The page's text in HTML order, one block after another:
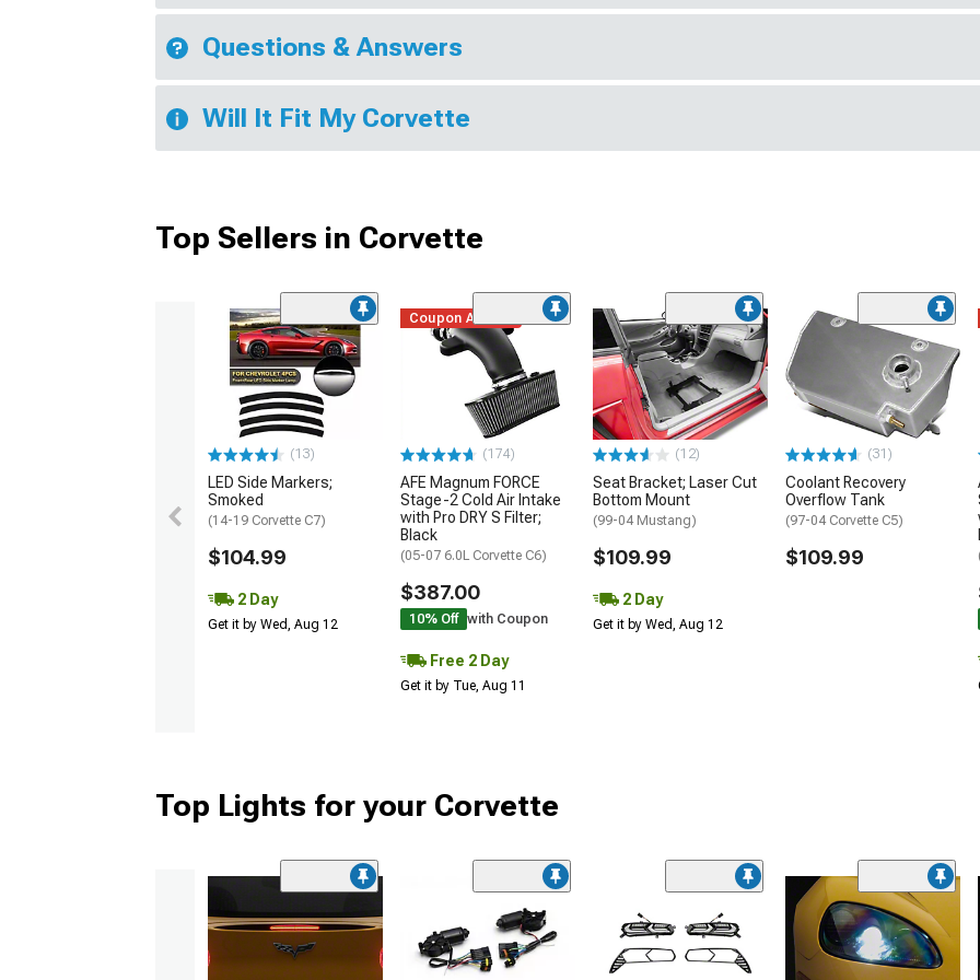
Questions & Answers
Will It Fit My Corvette
Top Sellers in Corvette
(13)
LED Side Markers;
Smoked
(14-19 Corvette C7)
$104.99
2 Day
Get it by Wed, Aug 12
Coupon Added
(174)
AFE Magnum FORCE
Stage-2 Cold Air Intake
with Pro DRY S Filter;
Black
(05-07 6.0L Corvette C6)
$387.00
10% Off with Coupon
Free 2 Day
Get it by Tue, Aug 11
(12)
Seat Bracket; Laser Cut
Bottom Mount
(99-04 Mustang)
$109.99
2 Day
Get it by Wed, Aug 12
(31)
Coolant Recovery
Overflow Tank
(97-04 Corvette C5)
$109.99
Top Lights for your Corvette